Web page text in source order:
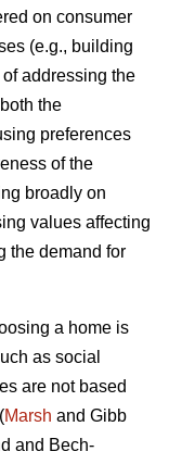
on consumer
(e.g., building
addressing the
the
preferences
of the
broadly on
values affecting
the demand for
a home is
as social
are not based
Marsh and Gibb
and Bech-